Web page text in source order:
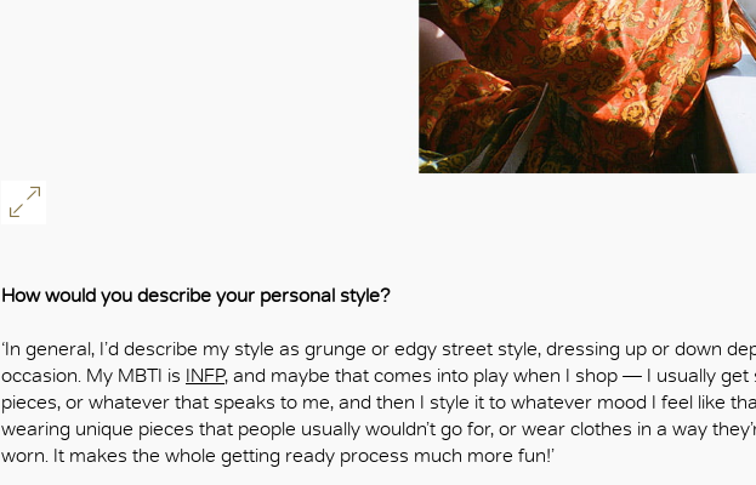
How would you describe your personal style?
‘In general, I’d describe my style as grunge or edgy street style, dressing up or down
occasion. My MBTI is INFP, and maybe that comes into play when I shop — I usually get
pieces, or whatever that speaks to me, and then I style it to whatever mood I feel like
wearing unique pieces that people usually wouldn’t go for, or wear clothes in a way
worn. It makes the whole getting ready process much more fun!’